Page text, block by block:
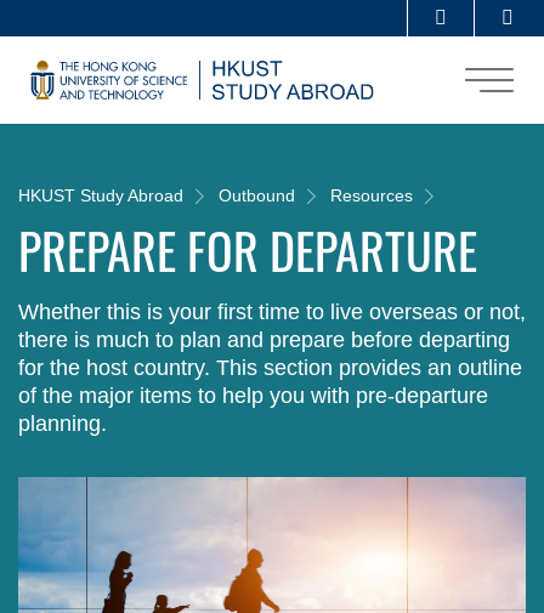
to
main
content
LIFE@HKUST
Breadcrumb
HKUST Study Abroad Outbound Resources
PREPARE FOR DEPARTURE
Whether this is your first time to live overseas or not,
there is much to plan and prepare before departing
for the host country. This section provides an outline
of the major items to help you with pre-departure
planning.